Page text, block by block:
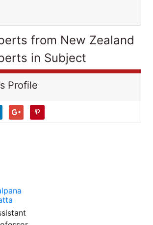
from New Zealand
in Subject
Profile